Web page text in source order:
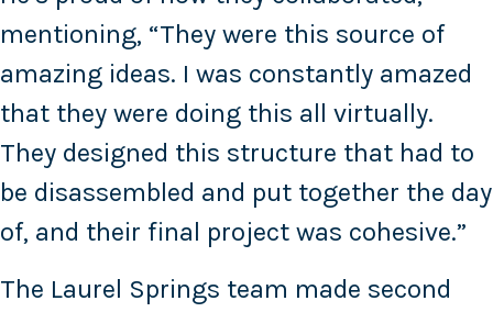
mentioning, “They were this source of
amazing ideas. I was constantly amazed
that they were doing this all virtually.
They designed this structure that had to
be disassembled and put together the day
of, and their final project was cohesive.”
The Laurel Springs team made second